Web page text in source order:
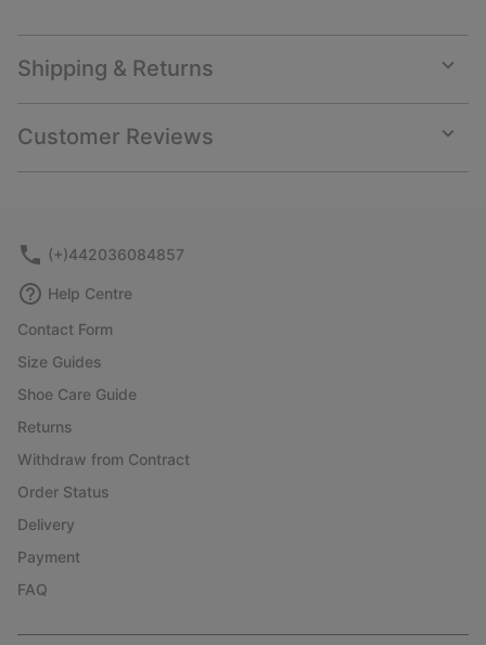
Shipping & Returns
or
Customer Reviews
or
(+)442036084857
Help Centre
Contact Form
Size Guides
Shoe Care Guide
Returns
Withdraw from Contract
Order Status
Delivery
Payment
FAQ